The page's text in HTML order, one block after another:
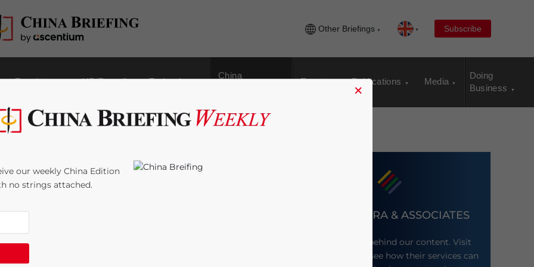
Other Briefings Subscribe
Regulatory HR/Payroll Technology
China
Events Publications Media
Doing
Business
Tolerance in
DEZAN SHIRA & ASSOCIATES
Meet the firm behind our content. Visit
their website to see how their services can
×
our weekly China Edition
no strings attached.